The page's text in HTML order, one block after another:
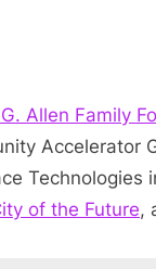
Allen Family
Accelerator
Technologies
of the Future,